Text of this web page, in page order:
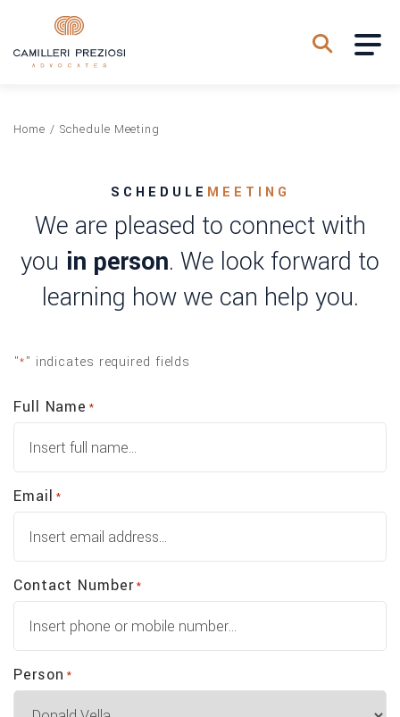
Home / Schedule Meeting
SCHEDULE MEETING
We are pleased to connect with
you in person. We look forward to
learning how we can help you.
"*" indicates required fields
Full Name *
Email *
Contact Number*
Person *